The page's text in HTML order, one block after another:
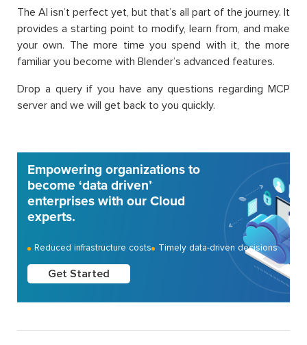
The AI isn’t perfect yet, but that’s all part of the journey. It
provides a starting point to modify, learn from, and make
your own. The more time you spend with it, the more
familiar you become with Blender’s advanced features.
Drop a query if you have any questions regarding MCP
server and we will get back to you quickly.
Empowering organizations to
become ‘data driven’
enterprises with our Cloud
experts.
Reduced infrastructure costs Timely data-driven decisions
Get Started